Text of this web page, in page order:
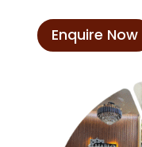
Enquire Now